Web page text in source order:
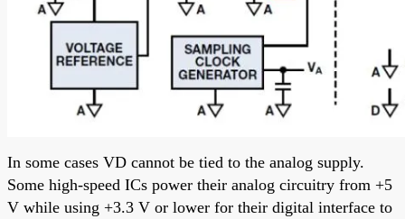
In some cases VD cannot be tied to the analog supply.
Some high-speed ICs power their analog circuitry from +5
V while using +3.3 V or lower for their digital interface to